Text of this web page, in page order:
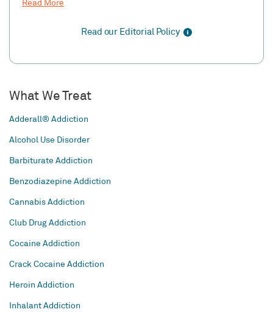
Read More
Read our Editorial Policy
What We Treat
Adderall® Addiction
Alcohol Use Disorder
Barbiturate Addiction
Benzodiazepine Addiction
Cannabis Addiction
Club Drug Addiction
Cocaine Addiction
Crack Cocaine Addiction
Heroin Addiction
Inhalant Addiction